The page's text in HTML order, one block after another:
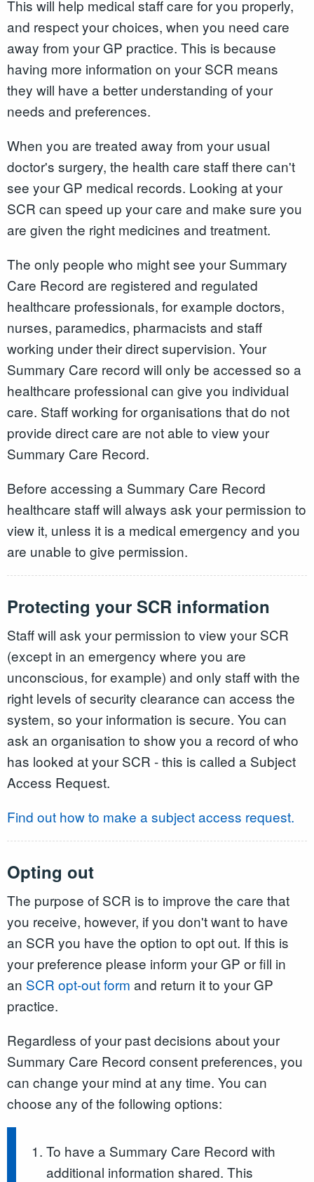
This will help medical staff care for you properly,
and respect your choices, when you need care
away from your GP practice. This is because
having more information on your SCR means
they will have a better understanding of your
needs and preferences.
When you are treated away from your usual
doctor's surgery, the health care staff there can't
see your GP medical records. Looking at your
SCR can speed up your care and make sure you
are given the right medicines and treatment.
The only people who might see your Summary
Care Record are registered and regulated
healthcare professionals, for example doctors,
nurses, paramedics, pharmacists and staff
working under their direct supervision. Your
Summary Care record will only be accessed so a
healthcare professional can give you individual
care. Staff working for organisations that do not
provide direct care are not able to view your
Summary Care Record.
Before accessing a Summary Care Record
healthcare staff will always ask your permission to
view it, unless it is a medical emergency and you
are unable to give permission.
Protecting your SCR information
Staff will ask your permission to view your SCR
(except in an emergency where you are
unconscious, for example) and only staff with the
right levels of security clearance can access the
system, so your information is secure. You can
ask an organisation to show you a record of who
has looked at your SCR - this is called a Subject
Access Request.
Find out how to make a subject access request.
Opting out
The purpose of SCR is to improve the care that
you receive, however, if you don't want to have
an SCR you have the option to opt out. If this is
your preference please inform your GP or fill in
an SCR opt-out form and return it to your GP
practice.
Regardless of your past decisions about your
Summary Care Record consent preferences, you
can change your mind at any time. You can
choose any of the following options:
To have a Summary Care Record with
additional information shared. This